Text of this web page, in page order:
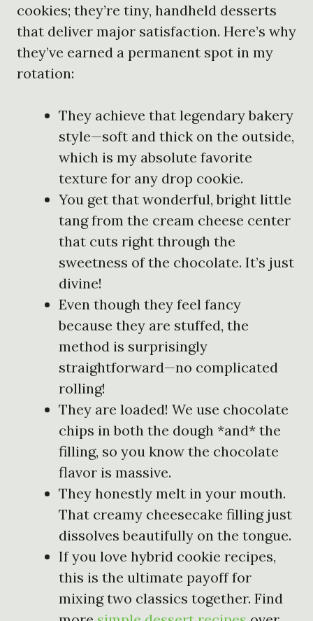
cookies; they’re tiny, handheld desserts
that deliver major satisfaction. Here’s why
they’ve earned a permanent spot in my
rotation:
They achieve that legendary bakery
style—soft and thick on the outside,
which is my absolute favorite
texture for any drop cookie.
You get that wonderful, bright little
tang from the cream cheese center
that cuts right through the
sweetness of the chocolate. It’s just
divine!
Even though they feel fancy
because they are stuffed, the
method is surprisingly
straightforward—no complicated
rolling!
They are loaded! We use chocolate
chips in both the dough *and* the
filling, so you know the chocolate
flavor is massive.
They honestly melt in your mouth.
That creamy cheesecake filling just
dissolves beautifully on the tongue.
If you love hybrid cookie recipes,
this is the ultimate payoff for
mixing two classics together. Find